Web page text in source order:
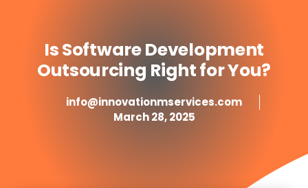
Is Software Development
Outsourcing Right for You?
info@innovationmservices.com
March 28, 2025